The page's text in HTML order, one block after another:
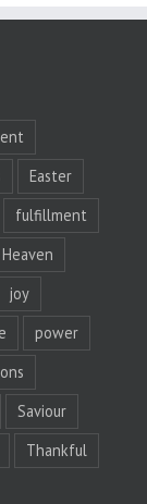
Easter
fulfillment
Heaven
joy
power
Saviour
Thankful